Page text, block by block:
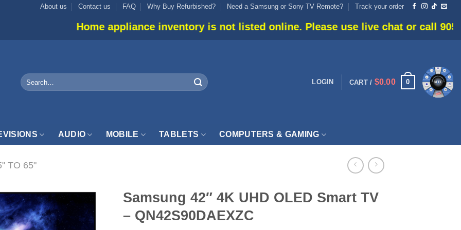
About us Contact us FAQ Why Buy Refurbished? Need a Samsung or Sony TV Remote? Track your order
Home appliance inventory is not listed online. Please use live chat or call 905-666-6030
Search
for:
LOGIN CART / $0.00 0
AUDIO MOBILE TABLETS COMPUTERS & GAMING
TO 65"
Samsung 42″ 4K UHD OLED Smart TV
– QN42S90DAEXZC